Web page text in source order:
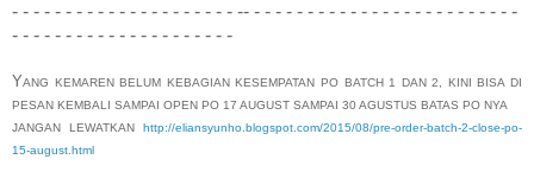
- - - - - - - - - - - - - - - - - - - - - -- - - - - - - - - - - - - - - - - - - - - - - - - -
- - - - - - - - - - - - - - - - - - - - -
YANG KEMAREN BELUM KEBAGIAN KESEMPATAN PO BATCH 1 DAN 2, KINI BISA DI
PESAN KEMBALI SAMPAI OPEN PO 17 AUGUST SAMPAI 30 AGUSTUS BATAS PO NYA
JANGAN LEWATKAN http://eliansyunho.blogspot.com/2015/08/pre-order-batch-2-close-po-
15-august.html